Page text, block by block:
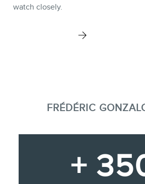
watch closely.
FRÉDÉRIC
+